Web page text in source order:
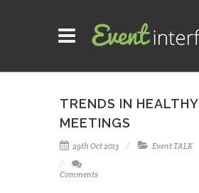
TRENDS IN HEALTHY
MEETINGS
29th Oct 2013 Event TALK
Comments